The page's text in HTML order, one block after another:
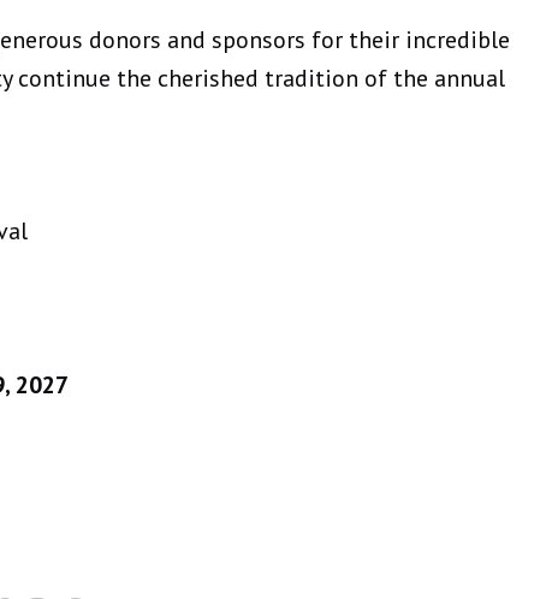
donors and sponsors for their incredible
continue the cherished tradition of the annual
2027